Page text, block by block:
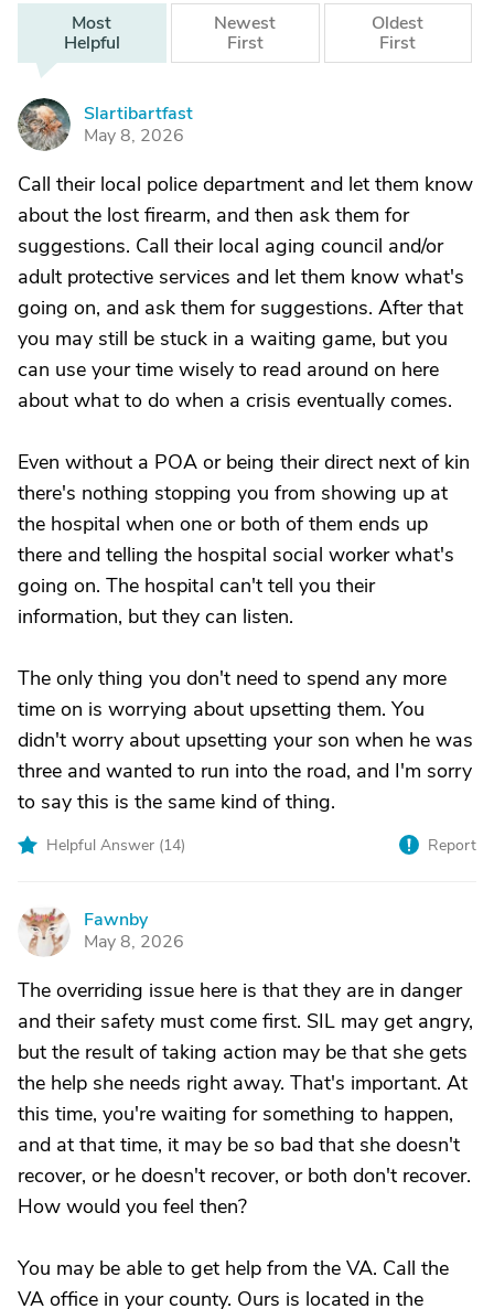
Most
Helpful
Newest
First
Oldest
First
S
Slartibartfast
May 8, 2026
Call their local police department and let them know
about the lost firearm, and then ask them for
suggestions. Call their local aging council and/or
adult protective services and let them know what's
going on, and ask them for suggestions. After that
you may still be stuck in a waiting game, but you
can use your time wisely to read around on here
about what to do when a crisis eventually comes.
Even without a POA or being their direct next of kin
there's nothing stopping you from showing up at
the hospital when one or both of them ends up
there and telling the hospital social worker what's
going on. The hospital can't tell you their
information, but they can listen.
The only thing you don't need to spend any more
time on is worrying about upsetting them. You
didn't worry about upsetting your son when he was
three and wanted to run into the road, and I'm sorry
to say this is the same kind of thing.
Helpful Answer (14) Report
F
Fawnby
May 8, 2026
The overriding issue here is that they are in danger
and their safety must come first. SIL may get angry,
but the result of taking action may be that she gets
the help she needs right away. That's important. At
this time, you're waiting for something to happen,
and at that time, it may be so bad that she doesn't
recover, or he doesn't recover, or both don't recover.
How would you feel then?
You may be able to get help from the VA. Call the
VA office in your county. Ours is located in the